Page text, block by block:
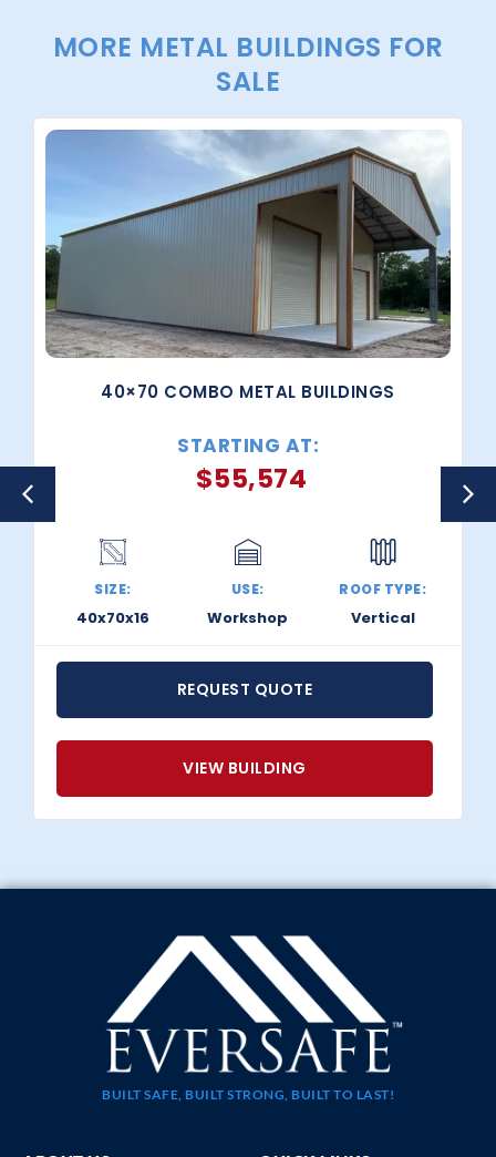
MORE METAL BUILDINGS FOR
SALE
40×70 COMBO METAL BUILDINGS
STARTING AT:
$55,574
SIZE:
40x70x16
USE:
Workshop
ROOF TYPE:
Vertical
REQUEST QUOTE
VIEW BUILDING
BUILT SAFE, BUILT STRONG, BUILT TO LAST!